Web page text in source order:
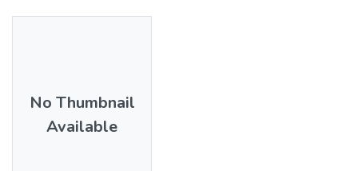
No Thumbnail
Available